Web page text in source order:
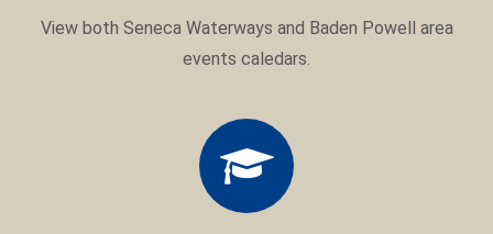
View both Seneca Waterways and Baden Powell area
events caledars.